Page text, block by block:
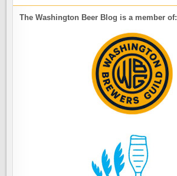
The Washington Beer Blog is a member of: